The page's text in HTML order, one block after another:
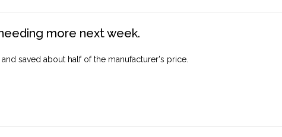
more next week.
saved about half of the manufacturer's price.